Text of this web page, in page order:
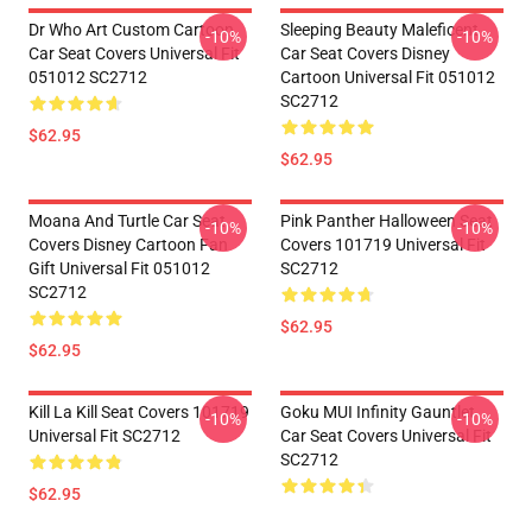
Dr Who Art Custom Cartoon
Car Seat Covers Universal Fit
051012 SC2712
$62.95
-10%
Sleeping Beauty Maleficent
Car Seat Covers Disney
Cartoon Universal Fit 051012
SC2712
$62.95
-10%
Moana And Turtle Car Seat
Covers Disney Cartoon Fan
Gift Universal Fit 051012
SC2712
$62.95
-10%
Pink Panther Halloween Seat
Covers 101719 Universal Fit
SC2712
$62.95
-10%
Kill La Kill Seat Covers 101719
Universal Fit SC2712
$62.95
-10%
Goku MUI Infinity Gauntlet
Car Seat Covers Universal Fit
SC2712
-10%